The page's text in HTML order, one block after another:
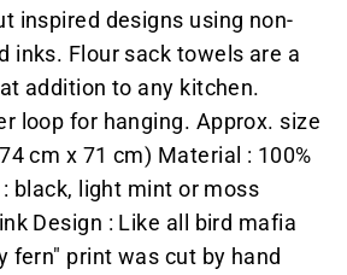
inspired designs using non-
inks. Flour sack towels are a
addition to any kitchen.
loop for hanging. Approx. size
cm x 71 cm) Material : 100%
black, light mint or moss
Design : Like all bird mafia
fern" print was cut by hand